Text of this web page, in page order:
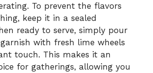
To prevent the flavors
keep it in a sealed
ready to serve, simply pour
with fresh lime wheels
touch. This makes it an
for gatherings, allowing you